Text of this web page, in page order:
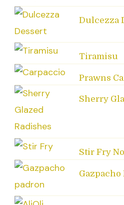
Dulcezza
Tiramisu
Prawns
Sherry
Stir Fry
Gazpacho